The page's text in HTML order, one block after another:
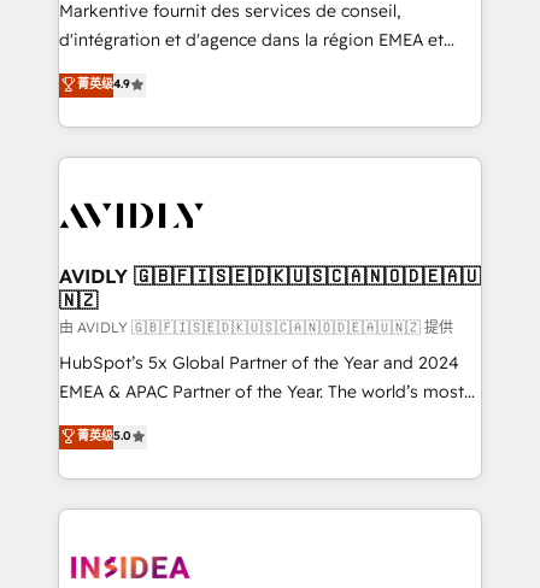
& conversion strategy that drive results. 🤖AI
AI, & maximize AEO with tailored AI services. 🧩
Integrations: Extend HubSpot with custom
Markentive fournit des services de conseil,
d'intégration et d'agence dans la région EMEA et
North America. Avec plus de 115 experts en
marketing automation, Growth, Revops, CRM et
webdesign. Markentive is both a consulting firm, a
digital agency and an integrator. With over 115
CRM and webdesign (We focus on EMEA - USA
菁英级4.9
AVIDLY 🇬🇧🇫🇮🇸🇪🇩🇰🇺🇸🇨🇦🇳🇴🇩🇪🇦🇺
🇳🇿
由 AVIDLY 🇬🇧🇫🇮🇸🇪🇩🇰🇺🇸🇨🇦🇳🇴🇩🇪🇦🇺🇳🇿 提供
HubSpot’s 5x Global Partner of the Year and 2024
EMEA & APAC Partner of the Year. The world’s most
experienced and fully accredited HubSpot Solutions
Partner. 🚀 With 2,750+ HubSpot projects delivered
and 370+ specialists across EMEA, APAC and NAM,
we de-risk complex CRM programmes and
multi-region migrations to AI-powered automation,
菁英级5.0